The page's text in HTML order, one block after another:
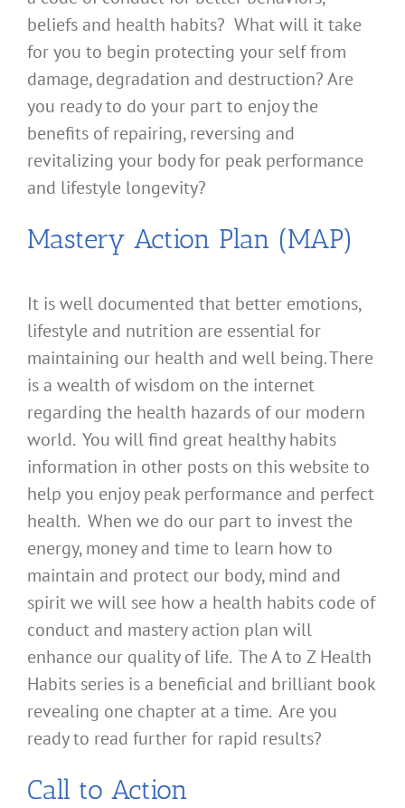
beliefs and health habits? What will it take
for you to begin protecting your self from
damage, degradation and destruction? Are
you ready to do your part to enjoy the
benefits of repairing, reversing and
revitalizing your body for peak performance
and lifestyle longevity?
Mastery Action Plan (MAP)
It is well documented that better emotions,
lifestyle and nutrition are essential for
maintaining our health and well being. There
is a wealth of wisdom on the internet
regarding the health hazards of our modern
world. You will find great healthy habits
information in other posts on this website to
help you enjoy peak performance and perfect
health. When we do our part to invest the
energy, money and time to learn how to
maintain and protect our body, mind and
spirit we will see how a health habits code of
conduct and mastery action plan will
enhance our quality of life. The A to Z Health
Habits series is a beneficial and brilliant book
revealing one chapter at a time. Are you
ready to read further for rapid results?
Call to Action